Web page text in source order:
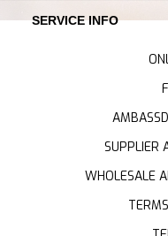
SERVICE INFO
SUPPLIER
WHOLESALE